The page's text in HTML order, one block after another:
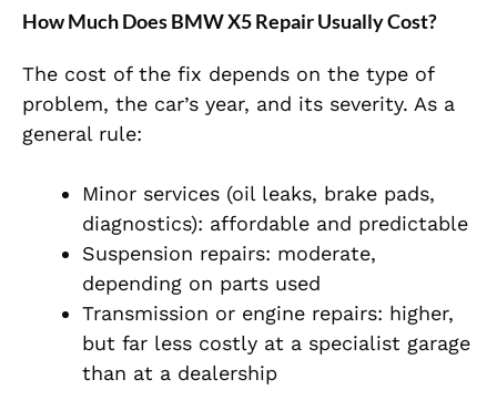
How Much Does BMW X5 Repair Usually Cost?
The cost of the fix depends on the type of
problem, the car’s year, and its severity. As a
general rule:
Minor services (oil leaks, brake pads,
diagnostics): affordable and predictable
Suspension repairs: moderate,
depending on parts used
Transmission or engine repairs: higher,
but far less costly at a specialist garage
than at a dealership